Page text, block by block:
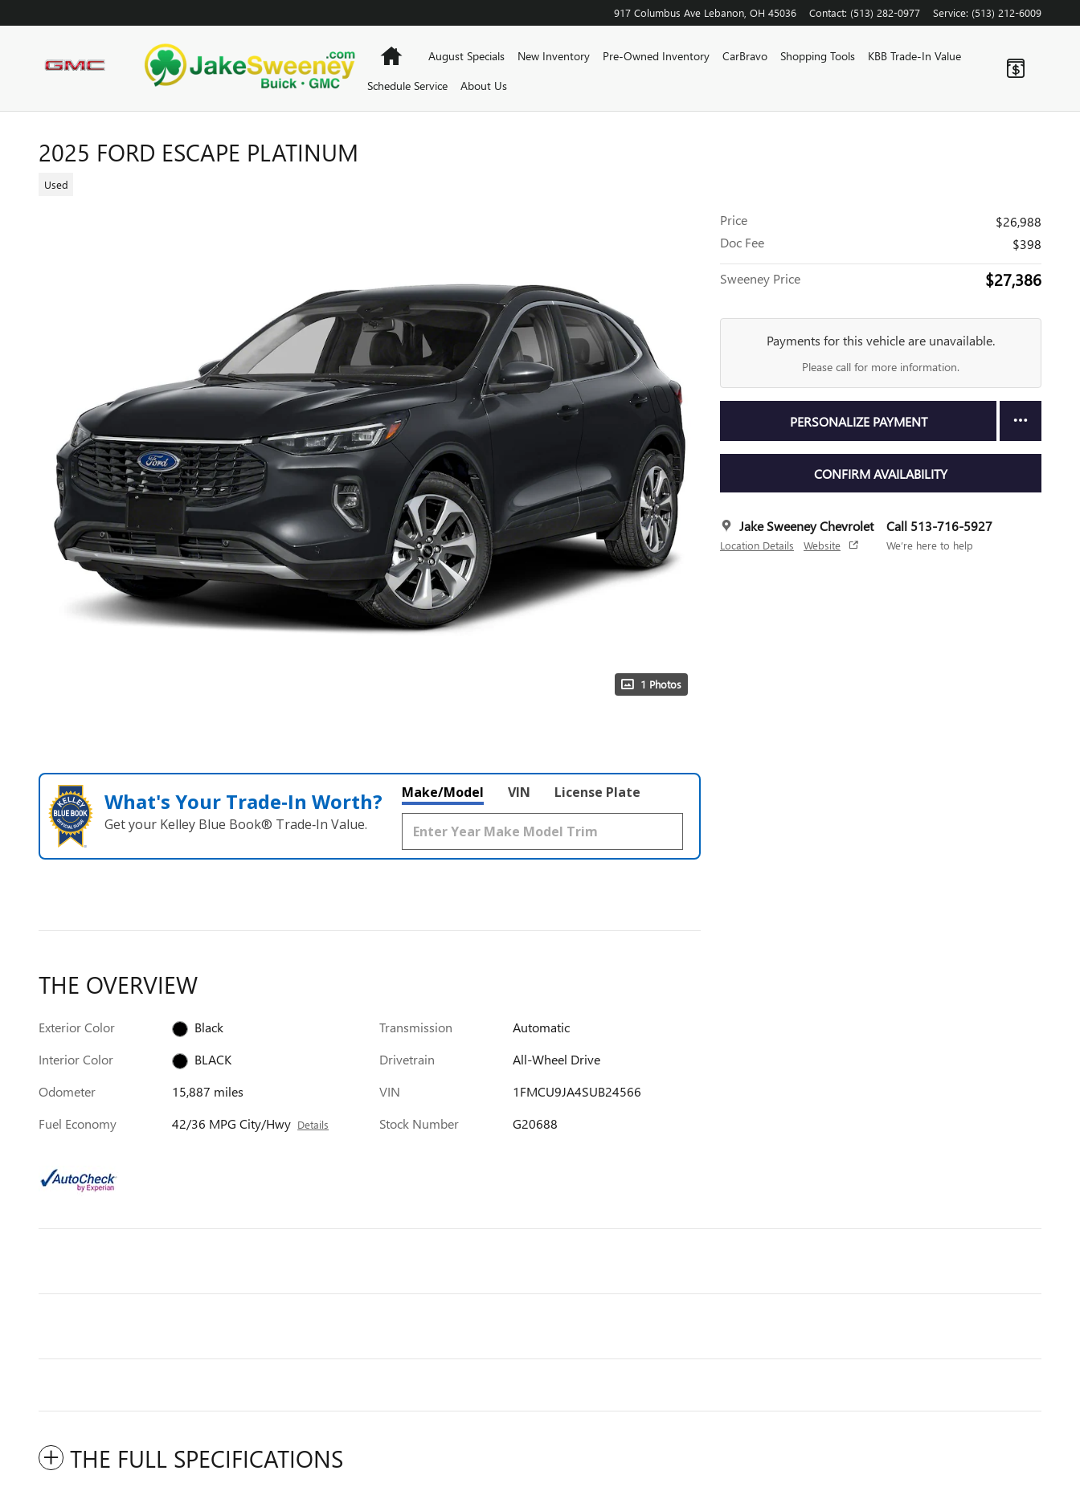
917 Columbus Ave Lebanon OH 45036 Contact: (513) 282-0977 Service: (513) 212-6009
HomeAugust Specials New Inventory Pre-Owned Inventory CarBravo Shopping Tools
KBB Trade-In Value
Schedule Service
About Us
2025 FORD ESCAPE PLATINUM
Used
1 Photos
Price
$26,988
Doc Fee
$398
Sweeney Price $27,386
Payments for this vehicle are unavailable.
Please call for more information.
PERSONALIZE PAYMENT
CONFIRM AVAILABILITY
Jake Sweeney Chevrolet
Location Details Website
Call 513-716-5927
We’re here to help
What's Your Trade‑In Worth?
Get your Kelley Blue Book® Trade‑In Value.
Make/Model VIN License Plate
THE OVERVIEW
Exterior Color
Black
Interior Color
BLACK
Odometer
15,887 miles
Fuel Economy
42/36 MPG City/Hwy Details
Transmission
Automatic
Drivetrain
All-Wheel Drive
VIN
1FMCU9JA4SUB24566
Stock Number
G20688
THE FULL SPECIFICATIONS